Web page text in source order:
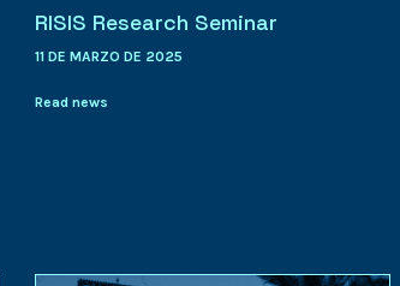
RISIS Research Seminar
11 DE MARZO DE 2025
Read news